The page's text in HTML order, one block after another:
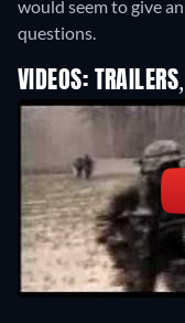
would seem to give
questions.
VIDEOS: